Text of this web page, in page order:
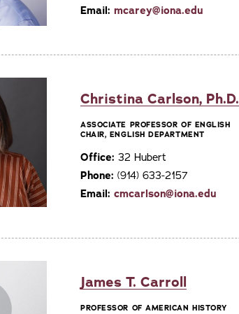
Email: mcarey@iona.edu
Christina Carlson, Ph.D.
ASSOCIATE PROFESSOR OF ENGLISH
CHAIR, ENGLISH DEPARTMENT
Office: 32 Hubert
Phone: (914) 633-2157
Email: cmcarlson@iona.edu
James T. Carroll
PROFESSOR OF AMERICAN HISTORY